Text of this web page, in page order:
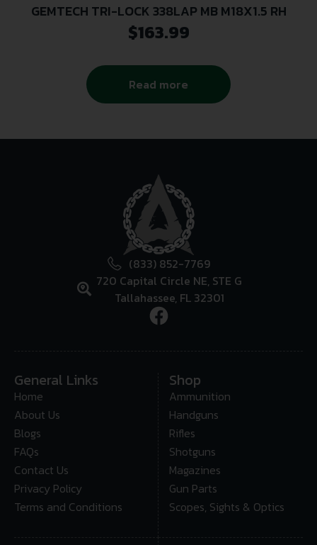
GEMTECH TRI-LOCK 338LAP MB M18X1.5 RH
$163.99
Read more
(833) 852-7769
720 Capital Circle NE, STE G
Tallahassee, FL 32301
General Links
Home
About Us
Blogs
FAQs
Contact Us
Privacy Policy
Terms and Conditions
Shop
Ammunition
Handguns
Rifles
Shotguns
Magazines
Gun Parts
Scopes, Sights & Optics